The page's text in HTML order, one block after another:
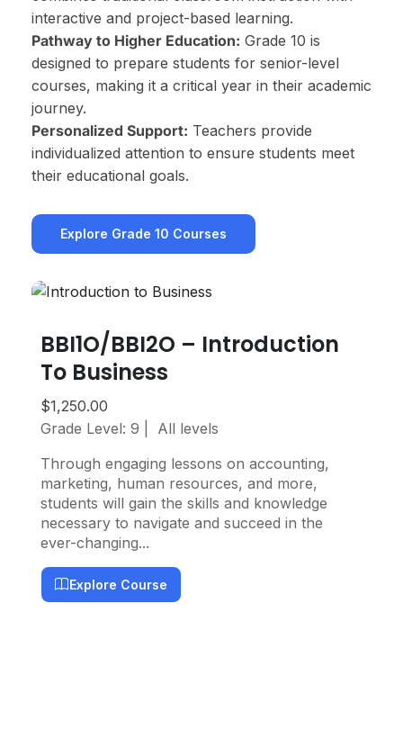
interactive and project-based learning.
Pathway to Higher Education: Grade 10 is
designed to prepare students for senior-level
courses, making it a critical year in their academic
journey.
Personalized Support: Teachers provide
individualized attention to ensure students meet
their educational goals.
Explore Grade 10 Courses
BBI1O/BBI2O – Introduction
To Business
$1,250.00
Grade Level: 9
All levels
Through engaging lessons on accounting,
marketing, human resources, and more,
students will gain the skills and knowledge
necessary to navigate and succeed in the
ever-changing...
Explore Course